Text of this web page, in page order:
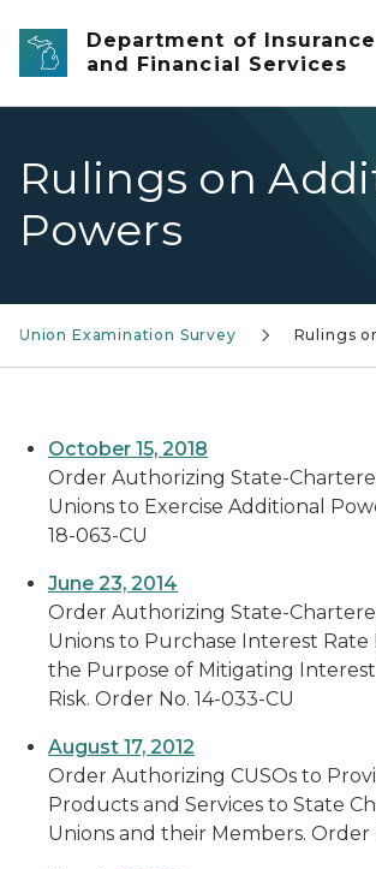
Skip to main content
Department of Insurance
and Financial Services
Rulings on
Powers
Union Examination Survey Rulings
October 15, 2018
Order Authorizing State-
Unions to Exercise Additional
18-063-CU
June 23, 2014
Order Authorizing State-
Unions to Purchase Interest Rate
the Purpose of Mitigating
Risk. Order No. 14-033-CU
August 17, 2012
Order Authorizing CUSOs to
Products and Services to State
Unions and their Members. Order